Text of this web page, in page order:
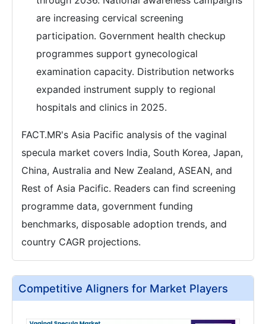
are increasing cervical screening
participation. Government health checkup
programmes support gynecological
examination capacity. Distribution networks
expanded instrument supply to regional
hospitals and clinics in 2025.
FACT.MR's Asia Pacific analysis of the vaginal
specula market covers India, South Korea, Japan,
China, Australia and New Zealand, ASEAN, and
Rest of Asia Pacific. Readers can find screening
programme data, government funding
benchmarks, disposable adoption trends, and
country CAGR projections.
Competitive Aligners for Market Players